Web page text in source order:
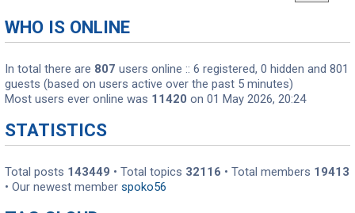
WHO IS ONLINE
In total there are 807 users online :: 6 registered, 0 hidden and 801
guests (based on users active over the past 5 minutes)
Most users ever online was 11420 on 01 May 2026, 20:24
STATISTICS
Total posts 143449 • Total topics 32116 • Total members 19413
• Our newest member spoko56